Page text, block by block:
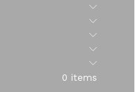
Submenu
Submenu
Submenu
Submenu
Submenu
0 items